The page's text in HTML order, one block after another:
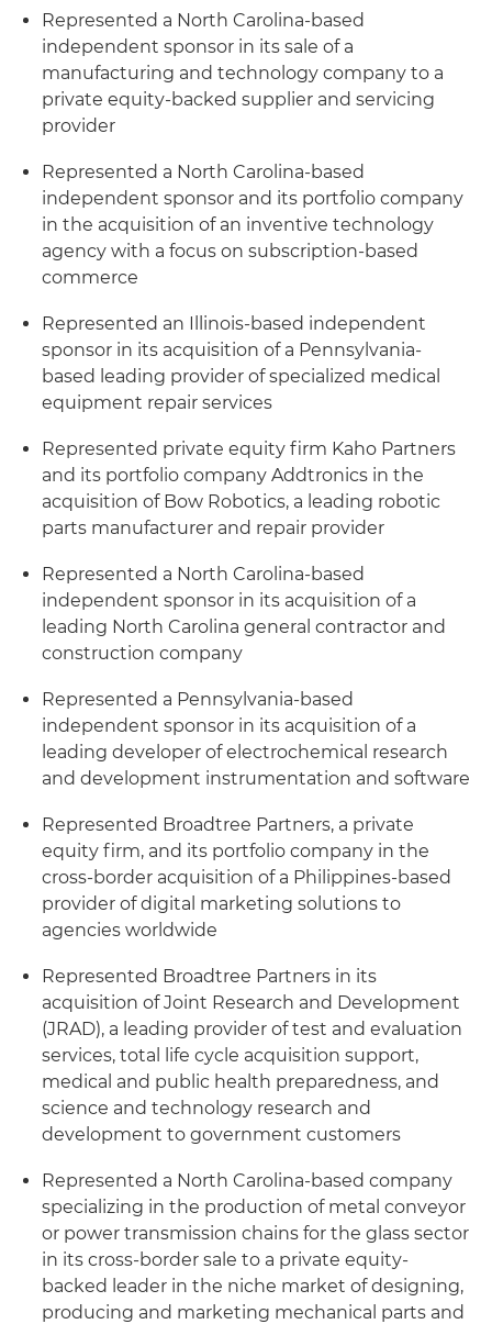
Represented a North Carolina-based
independent sponsor in its sale of a
manufacturing and technology company to a
private equity-backed supplier and servicing
provider
Represented a North Carolina-based
independent sponsor and its portfolio company
in the acquisition of an inventive technology
agency with a focus on subscription-based
commerce
Represented an Illinois-based independent
sponsor in its acquisition of a Pennsylvania-
based leading provider of specialized medical
equipment repair services
Represented private equity firm Kaho Partners
and its portfolio company Addtronics in the
acquisition of Bow Robotics, a leading robotic
parts manufacturer and repair provider
Represented a North Carolina-based
independent sponsor in its acquisition of a
leading North Carolina general contractor and
construction company
Represented a Pennsylvania-based
independent sponsor in its acquisition of a
leading developer of electrochemical research
and development instrumentation and software
Represented Broadtree Partners, a private
equity firm, and its portfolio company in the
cross-border acquisition of a Philippines-based
provider of digital marketing solutions to
agencies worldwide
Represented Broadtree Partners in its
acquisition of Joint Research and Development
(JRAD), a leading provider of test and evaluation
services, total life cycle acquisition support,
medical and public health preparedness, and
science and technology research and
development to government customers
Represented a North Carolina-based company
specializing in the production of metal conveyor
or power transmission chains for the glass sector
in its cross-border sale to a private equity-
backed leader in the niche market of designing,
producing and marketing mechanical parts and